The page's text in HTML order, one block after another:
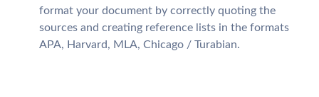
format your document by correctly quoting the
sources and creating reference lists in the formats
APA, Harvard, MLA, Chicago / Turabian.